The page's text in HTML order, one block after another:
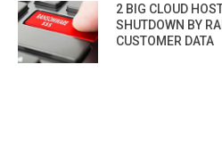
2 BIG CLOUD
SHUTDOWN BY
CUSTOMER DATA